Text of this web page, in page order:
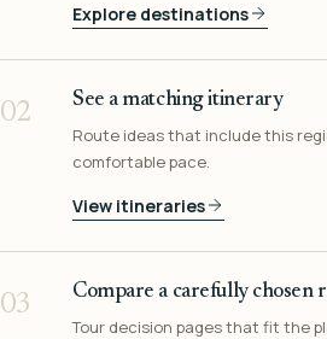
Explore destinations
02
See a matching itinerary
Route ideas that include this
comfortable pace.
View itineraries
03
Compare a carefully chosen
Tour decision pages that fit the